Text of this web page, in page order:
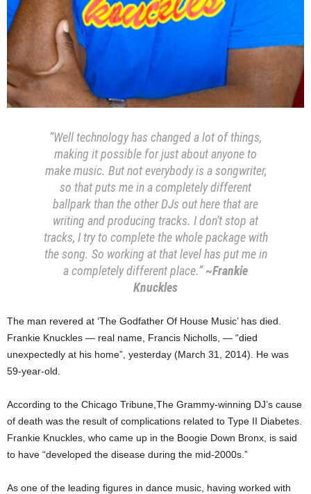
“Well technology has changed a lot of things,
making it possible for just about anyone to
make music. But not everybody is a songwriter,
so that puts me in a completely different
ballpark than the other DJs out here that are
writing and producing tracks. I don’t stop at
tracks, I try to complete the whole package with
the song. So working at that level has put me in
a completely different place.” ~Frankie
Knuckles
The man revered at ‘The Godfather Of House Music’ has died.
Frankie Knuckles — real name, Francis Nicholls, — “died
unexpectedly at his home”, yesterday (March 31, 2014). He was
59-year-old.
According to the Chicago Tribune,The Grammy-winning DJ’s cause
of death was the result of complications related to Type II Diabetes.
Frankie Knuckles, who came up in the Boogie Down Bronx, is said
to have “developed the disease during the mid-2000s.”
As one of the leading figures in dance music, having worked with